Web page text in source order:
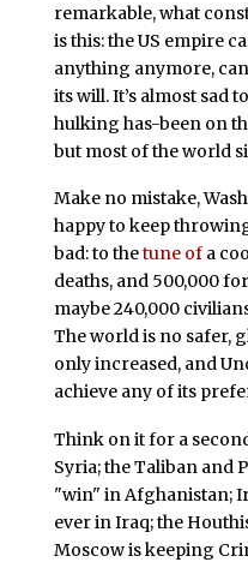
remarkable, what
is this: the US empire
anything anymore,
its will. It’s almost sad
hulking has-been on
but most of the world
Make no mistake,
happy to keep
bad: to thetune ofa
deaths, and 500,000
maybe 240,000
The world is no safer,
only increased, and
achieve any of its
Think on it for a
Syria; the Taliban and
"win" in Afghanistan;
ever in Iraq; the
Moscow is keeping